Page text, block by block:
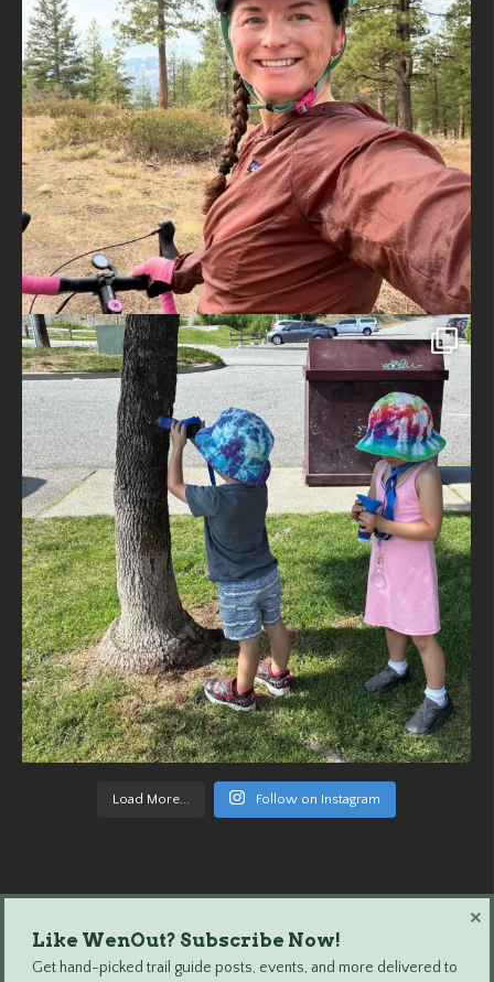
Load More... Follow on Instagram
Wenatchee Outdoors © 2024 All Rights Reserved.
Like WenOut? Subscribe Now!
Get hand-picked trail guide posts, events, and more delivered to
×